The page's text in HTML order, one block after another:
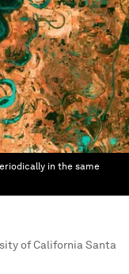
in the same
of California Santa